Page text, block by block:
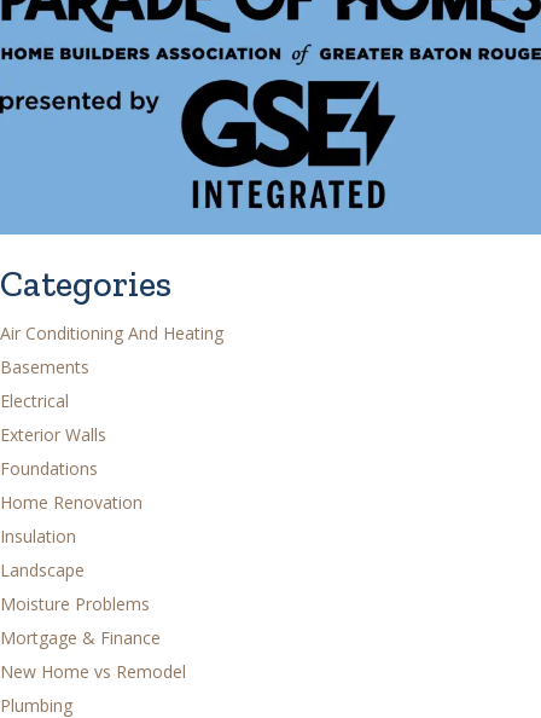
Categories
Air Conditioning And Heating
Basements
Electrical
Exterior Walls
Foundations
Home Renovation
Insulation
Landscape
Moisture Problems
Mortgage & Finance
New Home vs Remodel
Plumbing